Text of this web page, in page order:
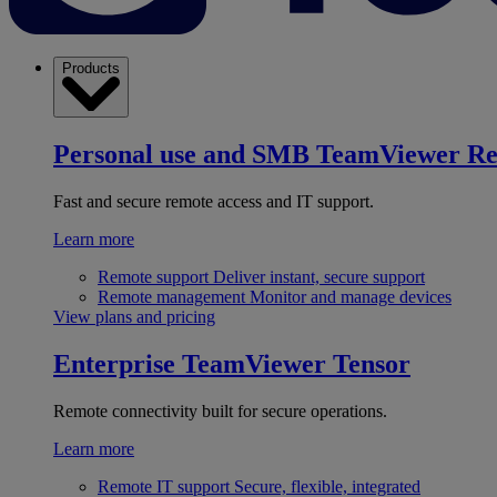
Products
Personal use and SMB TeamViewer
Fast and secure remote access and IT support.
Learn more
Remote support Deliver instant, secure support
Remote management Monitor and manage devices
View plans and pricing
Enterprise TeamViewer Tensor
Remote connectivity built for secure operations.
Learn more
Remote IT support Secure, flexible, integrated